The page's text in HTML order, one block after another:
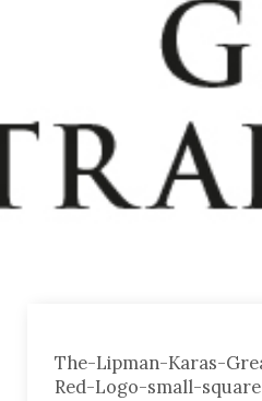
The-Lipman-Karas-
Red-Logo-small-square